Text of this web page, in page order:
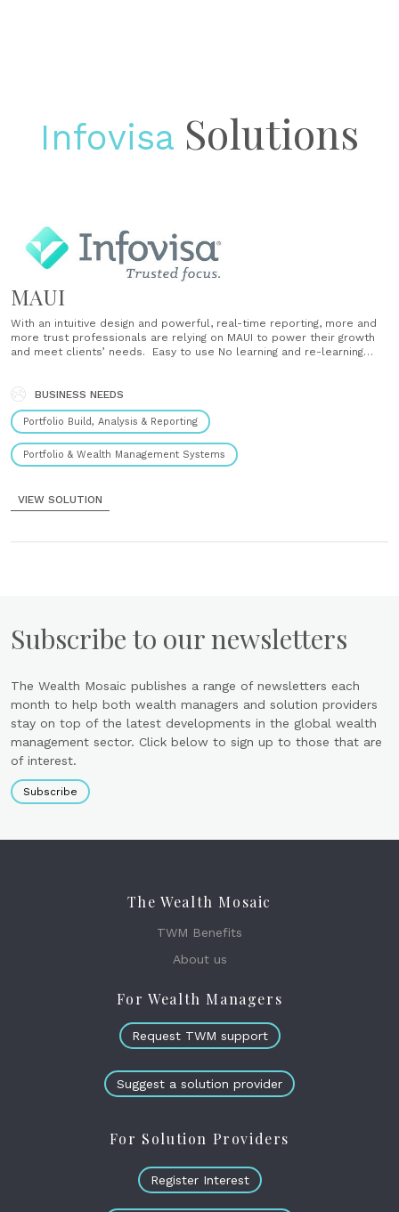
Infovisa Solutions
MAUI
With an intuitive design and powerful, real-time reporting, more and
more trust professionals are relying on MAUI to power their growth
and meet clients’ needs. Easy to use No learning and re-learning
time efficiency Data is always up-to-date Automatic, immediate
updates Real-time error checking Powerful......
BUSINESS NEEDS
Portfolio Build, Analysis & Reporting
Portfolio & Wealth Management Systems
VIEW SOLUTION
Subscribe to our newsletters
The Wealth Mosaic publishes a range of newsletters each
month to help both wealth managers and solution providers
stay on top of the latest developments in the global wealth
management sector. Click below to sign up to those that are
of interest.
Subscribe
The Wealth Mosaic
TWM Benefits
About us
For Wealth Managers
Request TWM support
Suggest a solution provider
For Solution Providers
Register Interest